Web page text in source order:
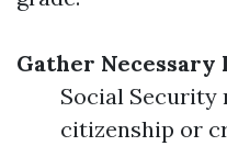
Gather
Social Security
citizenship or